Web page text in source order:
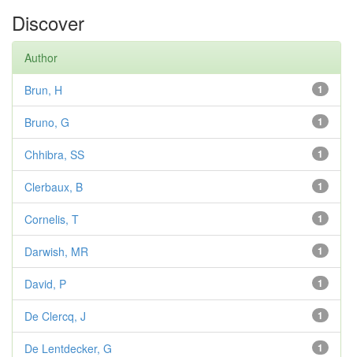
Discover
Author
1
Brun, H
1
Bruno, G
1
Chhibra, SS
1
Clerbaux, B
1
Cornelis, T
1
Darwish, MR
1
David, P
1
De Clercq, J
1
De Lentdecker, G